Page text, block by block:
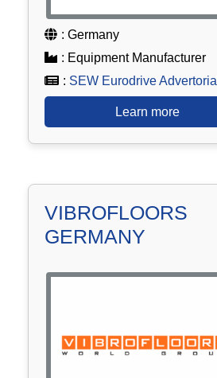
: Germany
: Equipment Manufacturer
: SEW Eurodrive Advertorial
Learn more
VIBROFLOORS
GERMANY